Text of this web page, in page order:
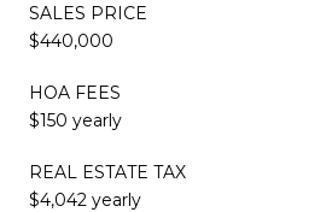
SALES PRICE
$440,000
HOA FEES
$150 yearly
REAL ESTATE TAX
$4,042 yearly